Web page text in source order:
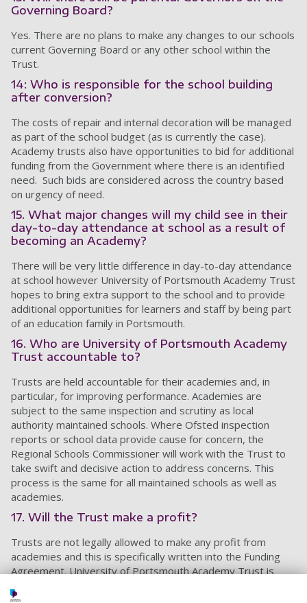
Governing Board?
Yes. There are no plans to make any changes to our schools
current Governing Board or any other school within the
Trust.
14: Who is responsible for the school building
after conversion?
The costs of repair and internal decoration will be managed
as part of the school budget (as is currently the case).
Academy trusts also have opportunities to bid for additional
funding from the Government where there is an identified
need. Such bids are considered across the country based
on urgency of need.
15. What major changes will my child see in their
day-to-day attendance at school as a result of
becoming an Academy?
There will be very little difference in day-to-day attendance
at school however University of Portsmouth Academy Trust
hopes to bring extra support to the school and to provide
additional opportunities for learners and staff by being part
of an education family in Portsmouth.
16. Who are University of Portsmouth Academy
Trust accountable to?
Trusts are held accountable for their academies and, in
particular, for improving performance. Academies are
subject to the same inspection and scrutiny as local
authority maintained schools. Where Ofsted inspection
reports or school data provide cause for concern, the
Regional Schools Commissioner will work with the Trust to
take swift and decisive action to address concerns. This
process is the same for all maintained schools as well as
academies.
17. Will the Trust make a profit?
Trusts are not legally allowed to make any profit from
academies and this is specifically written into the Funding
Agreement. University of Portsmouth Academy Trust is
pupils and support the schools to continue to thrive.